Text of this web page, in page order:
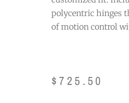
polycentric hinges
of motion control
$725.50